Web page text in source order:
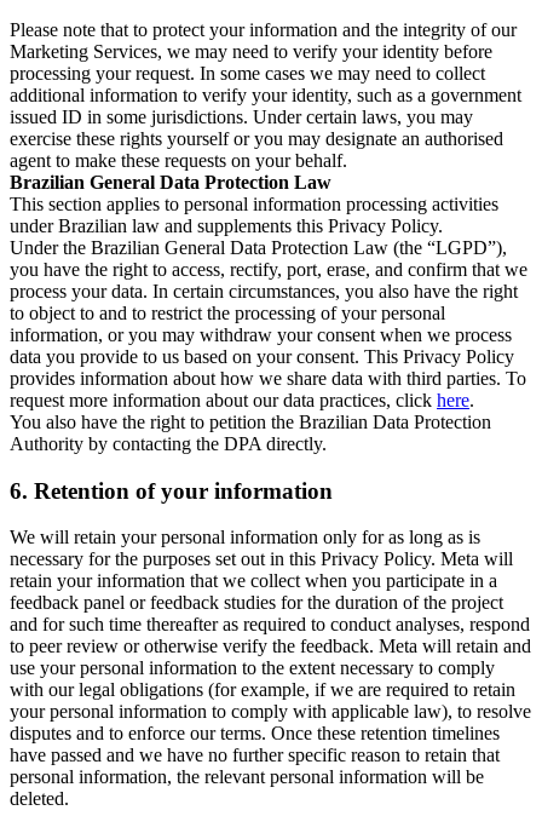
Please note that to protect your information and the integrity of our
Marketing Services, we may need to verify your identity before
processing your request. In some cases we may need to collect
additional information to verify your identity, such as a government
issued ID in some jurisdictions. Under certain laws, you may
exercise these rights yourself or you may designate an authorised
agent to make these requests on your behalf.
Brazilian General Data Protection Law
This section applies to personal information processing activities
under Brazilian law and supplements this Privacy Policy.
Under the Brazilian General Data Protection Law (the “LGPD”),
you have the right to access, rectify, port, erase, and confirm that we
process your data. In certain circumstances, you also have the right
to object to and to restrict the processing of your personal
information, or you may withdraw your consent when we process
data you provide to us based on your consent. This Privacy Policy
provides information about how we share data with third parties. To
request more information about our data practices, click here.
You also have the right to petition the Brazilian Data Protection
Authority by contacting the DPA directly.
6. Retention of your information
We will retain your personal information only for as long as is
necessary for the purposes set out in this Privacy Policy. Meta will
retain your information that we collect when you participate in a
feedback panel or feedback studies for the duration of the project
and for such time thereafter as required to conduct analyses, respond
to peer review or otherwise verify the feedback. Meta will retain and
use your personal information to the extent necessary to comply
with our legal obligations (for example, if we are required to retain
your personal information to comply with applicable law), to resolve
disputes and to enforce our terms. Once these retention timelines
have passed and we have no further specific reason to retain that
personal information, the relevant personal information will be
deleted.